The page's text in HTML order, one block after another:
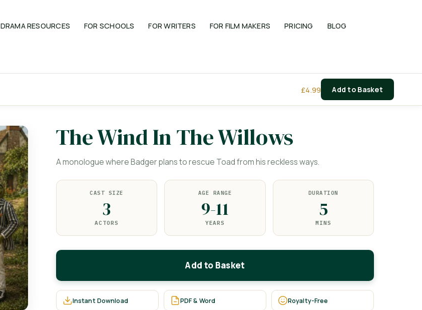
DRAMA RESOURCES FOR SCHOOLS FOR WRITERS FOR FILM MAKERS PRICING BLOG
£4.99 Add to Basket
The Wind In The Willows
A monologue where Badger plans to rescue Toad from his reckless ways.
CAST SIZE
3
ACTORS
AGE RANGE
9-11
YEARS
DURATION
5
MINS
Add to Basket
Instant Download PDF & Word Royalty-Free